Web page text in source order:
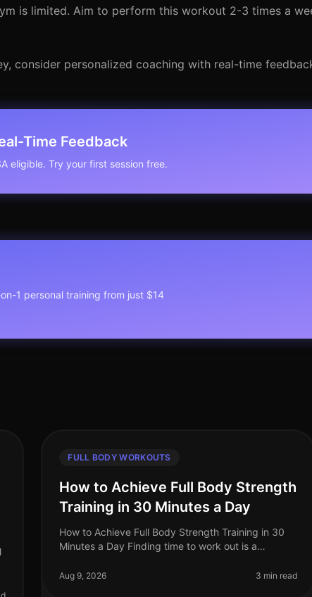
is limited. Aim to perform this workout 2-3 times a
consider personalized coaching with real-time
Time Feedback
eligible. Try your first session free.
1 personal training from just $14
FULL BODY WORKOUTS
How to Achieve Full Body Strength
Training in 30 Minutes a Day
How to Achieve Full Body Strength Training in 30
Minutes a Day Finding time to work out is a
feel overwhelmed by gym intimidation, l
Aug 9, 2026 3 min read